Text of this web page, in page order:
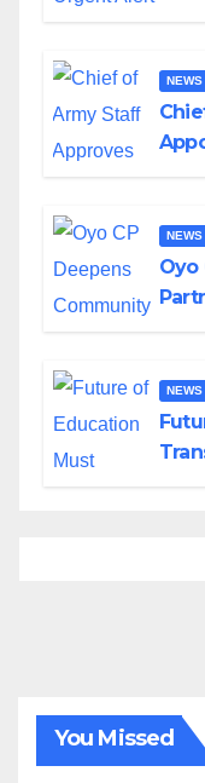
NEWS
NEWS
Oyo
NEWS
You Missed